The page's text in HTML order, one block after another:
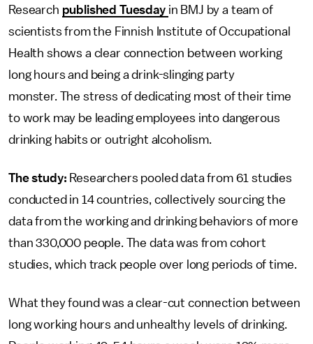
Research published Tuesday in BMJ by a team of
scientists from the Finnish Institute of Occupational
Health shows a clear connection between working
long hours and being a drink-slinging party
monster. The stress of dedicating most of their time
to work may be leading employees into dangerous
drinking habits or outright alcoholism.
The study: Researchers pooled data from 61 studies
conducted in 14 countries, collectively sourcing the
data from the working and drinking behaviors of more
than 330,000 people. The data was from cohort
studies, which track people over long periods of time.
What they found was a clear-cut connection between
long working hours and unhealthy levels of drinking.